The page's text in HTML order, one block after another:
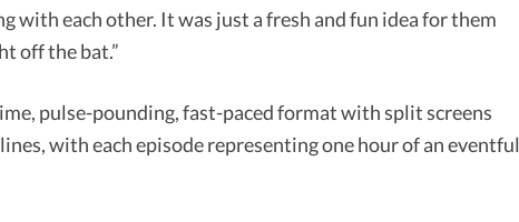
with each other. It was just a fresh and fun idea for them
off the bat.”
pulse-pounding, fast-paced format with split screens
with each episode representing one hour of an eventful